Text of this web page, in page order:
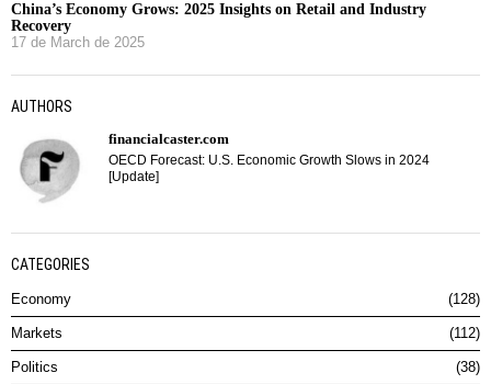
China’s Economy Grows: 2025 Insights on Retail and Industry
Recovery
17 de March de 2025
AUTHORS
financialcaster.com
OECD Forecast: U.S. Economic Growth Slows in 2024
[Update]
CATEGORIES
Economy 128
Markets 112
Politics 38